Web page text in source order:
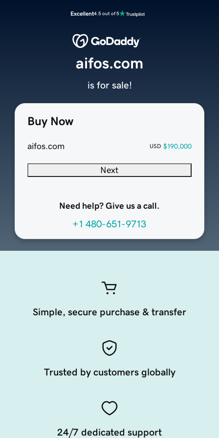
Excellent4.5 out of 5
Buy Now
aifos.com USD $190,000
Next
Need help? Give us a call.
+1 480-651-9713
aifos.com
is for sale!
Simple, secure purchase & transfer
Trusted by customers globally
24/7 dedicated support